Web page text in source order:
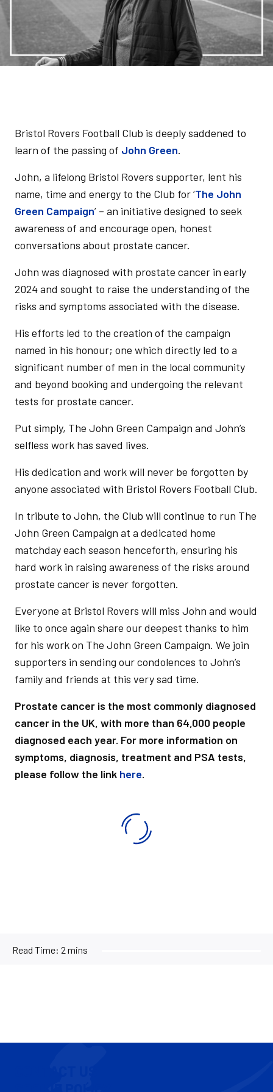
Bristol Rovers Football Club is deeply saddened to
learn of the passing of John Green.
John, a lifelong Bristol Rovers supporter, lent his
name, time and energy to the Club for ‘The John
Green Campaign’ – an initiative designed to seek
awareness of and encourage open, honest
conversations about prostate cancer.
John was diagnosed with prostate cancer in early
2024 and sought to raise the understanding of the
risks and symptoms associated with the disease.
His efforts led to the creation of the campaign
named in his honour; one which directly led to a
significant number of men in the local community
and beyond booking and undergoing the relevant
tests for prostate cancer.
Put simply, The John Green Campaign and John’s
selfless work has saved lives.
His dedication and work will never be forgotten by
anyone associated with Bristol Rovers Football Club.
In tribute to John, the Club will continue to run The
John Green Campaign at a dedicated home
matchday each season henceforth, ensuring his
hard work in raising awareness of the risks around
prostate cancer is never forgotten.
Everyone at Bristol Rovers will miss John and would
like to once again share our deepest thanks to him
for his work on The John Green Campaign. We join
supporters in sending our condolences to John’s
family and friends at this very sad time.
Prostate cancer is the most commonly diagnosed
cancer in the UK, with more than 64,000 people
diagnosed each year. For more information on
symptoms, diagnosis, treatment and PSA tests,
please follow the link here.
Read Time: 2 mins